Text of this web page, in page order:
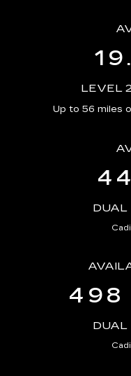
LEVEL
Up to 56 miles
DUAL
498
DUAL